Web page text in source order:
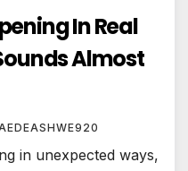
In Real
Almost
in unexpected ways,